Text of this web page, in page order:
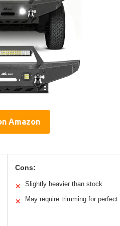
Amazon
Cons:
✕ Slightly heavier than stock
✕ May require trimming for perfect